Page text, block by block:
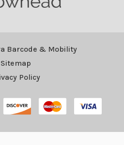
Barcode & Mobility
Sitemap
Policy